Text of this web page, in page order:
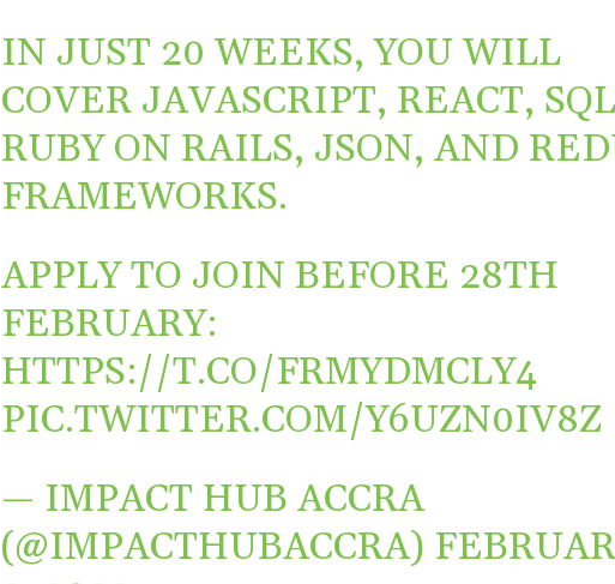
IN JUST 20 WEEKS, YOU WILL
COVER JAVASCRIPT, REACT,
RUBY ON RAILS, JSON, AND
FRAMEWORKS.
APPLY TO JOIN BEFORE 28TH
FEBRUARY:
HTTPS://T.CO/FRMYDMCLY4
PIC.TWITTER.COM/Y6UZN0IV8Z
— IMPACT HUB ACCRA
(@IMPACTHUBACCRA)